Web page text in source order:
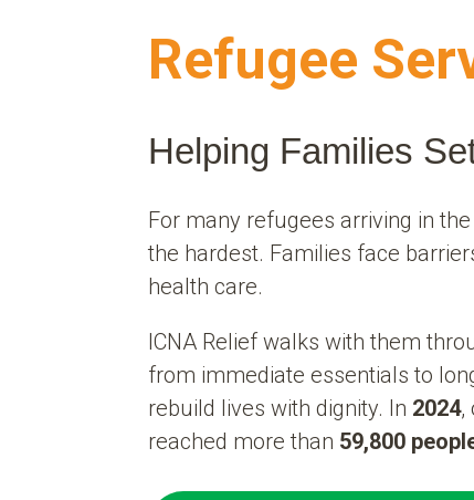
Refugee
Helping Families
For many refugees arriving in
the hardest. Families face
health care.
ICNA Relief walks with them
from immediate essentials to
rebuild lives with dignity. In 2024,
reached more than 59,800